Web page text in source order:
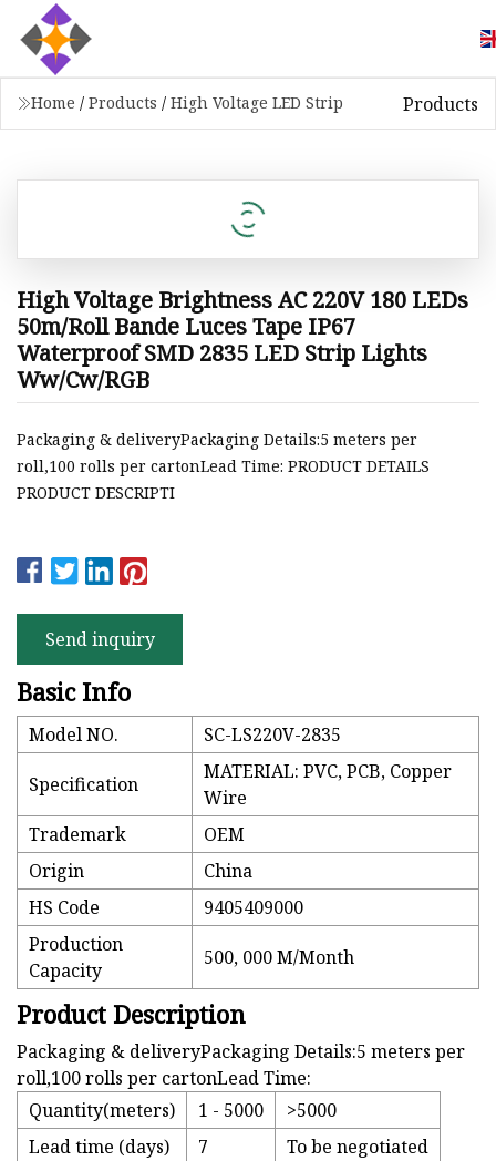
Home / Products / High Voltage LED Strip Products
High Voltage Brightness AC 220V 180 LEDs
50m/Roll Bande Luces Tape IP67
Waterproof SMD 2835 LED Strip Lights
Ww/Cw/RGB
Packaging & deliveryPackaging Details:5 meters per
roll,100 rolls per cartonLead Time: PRODUCT DETAILS
PRODUCT DESCRIPTI
Send inquiry
Basic Info
Model NO. SC-LS220V-2835
Specification
MATERIAL: PVC, PCB, Copper
Wire
Trademark
OEM
Origin
China
HS Code
9405409000
Production
Capacity
500, 000 M/Month
Product Description
Packaging & deliveryPackaging Details:5 meters per
roll,100 rolls per cartonLead Time:
Quantity(meters)
1 - 5000
>5000
Lead time (days)
7
To be negotiated